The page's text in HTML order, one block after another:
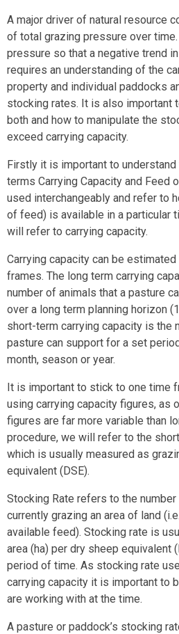
A major driver of natural resource
of total grazing pressure over
pressure so that a negative trend
requires an understanding of the
property and individual paddocks
stocking rates. It is also important
both and how to manipulate the
exceed carrying capacity.
Firstly it is important to understand
terms Carrying Capacity and Feed
used interchangeably and refer to
of feed) is available in a particular
will refer to carrying capacity.
Carrying capacity can be
frames. The long term carrying
number of animals that a pasture
over a long term planning horizon
short-term carrying capacity is the
pasture can support for a set
month, season or year.
It is important to stick to one time
using carrying capacity figures, as
figures are far more variable than
procedure, we will refer to the
which is usually measured as
equivalent (DSE).
Stocking Rate refers to the
currently grazing an area of land
available feed). Stocking rate is
area (ha) per dry sheep equivalent
period of time. As stocking rate
carrying capacity it is important to
are working with at the time.
A pasture or paddock’s stocking